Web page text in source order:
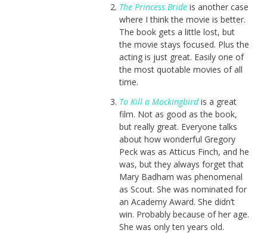
The Princess Brideis another case
where I think the movie is better.
The book gets a little lost, but
the movie stays focused. Plus the
acting is just great. Easily one of
the most quotable movies of all
time.
To Kill a Mockingbirdis a great
film. Not as good as the book,
but really great. Everyone talks
about how wonderful Gregory
Peck was as Atticus Finch, and he
was, but they always forget that
Mary Badham was phenomenal
as Scout. She was nominated for
an Academy Award. She didn’t
win. Probably because of her age.
She was only ten years old.